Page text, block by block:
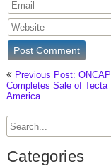
Previous Post: ONCAP
Completes Sale of Tecta
America
Categories